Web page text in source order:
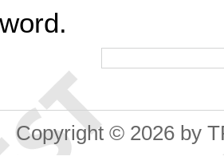
Copyright © 2026 by